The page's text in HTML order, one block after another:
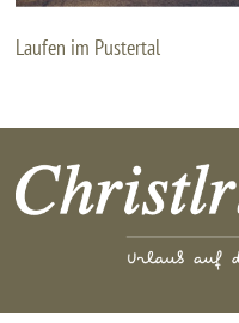
Laufen im Pustertal